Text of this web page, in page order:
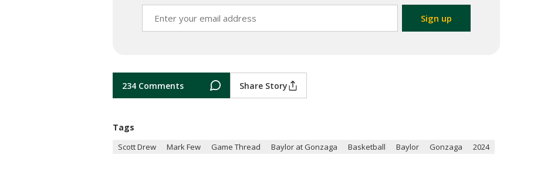
234 Comments Share Story
Tags
Scott Drew Mark Few Game Thread Baylor at Gonzaga Basketball Baylor Gonzaga 2024